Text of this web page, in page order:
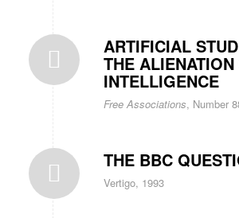
ARTIFICIAL
THE ALIENATION
INTELLIGENCE
Free Associations, Number
THE BBC
Vertigo, 1993